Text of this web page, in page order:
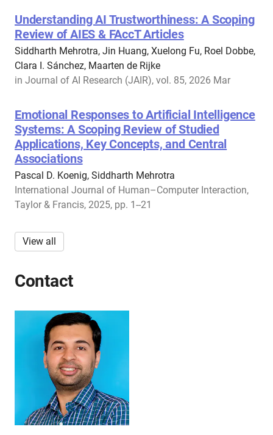
Understanding AI Trustworthiness: A Scoping
Review of AIES & FAccT Articles
Siddharth Mehrotra, Jin Huang, Xuelong Fu, Roel Dobbe,
Clara I. Sánchez, Maarten de Rijke
in Journal of AI Research (JAIR), vol. 85, 2026 Mar
Emotional Responses to Artificial Intelligence
Systems: A Scoping Review of Studied
Applications, Key Concepts, and Central
Associations
Pascal D. Koenig, Siddharth Mehrotra
International Journal of Human–Computer Interaction,
Taylor & Francis, 2025, pp. 1--21
View all
Contact